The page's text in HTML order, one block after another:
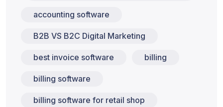
accounting software
B2B VS B2C Digital Marketing
best invoice software billing
billing software
billing software for retail shop